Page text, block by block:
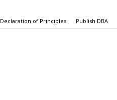
Declaration of Principles Publish DBA